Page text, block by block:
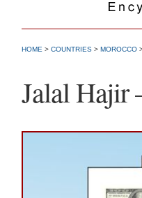
HOME > COUNTRIES > MOROCCO
Jalal Hajir